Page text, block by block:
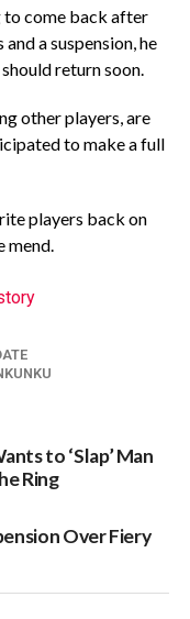
to come back after
a suspension, he
return soon.
other players, are
to make a full
players back on
mend.
to ‘Slap’ Man
Ring
Over Fiery